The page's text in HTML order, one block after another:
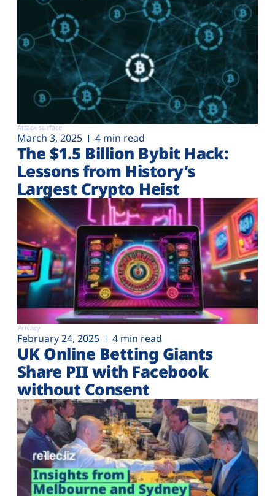
Attack surface
March 3, 2025 4 min read
The $1.5 Billion Bybit Hack:
Lessons from History’s
Largest Crypto Heist
Privacy
February 24, 2025 4 min read
UK Online Betting Giants
Share PII with Facebook
without Consent